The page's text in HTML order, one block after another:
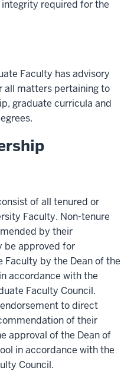
required for the
Faculty has advisory
all matters pertaining to
graduate curricula and
of all tenured or
Faculty. Non-tenure
by their
be approved for
Faculty by the Dean of the
accordance with the
Faculty Council.
to direct
of their
approval of the Dean of
in accordance with the
Council.